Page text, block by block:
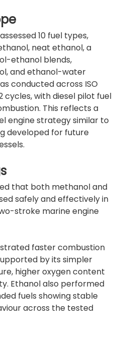
10 fuel types,
neat ethanol, a
ethanol blends,
and ethanol-water
conducted across ISO
cycles, with diesel pilot fuel
This reflects a
engine strategy similar to
developed for future
that both methanol and
safely and effectively in
stroke marine engine
faster combustion
by its simpler
higher oxygen content
Ethanol also performed
fuels showing stable
across the tested